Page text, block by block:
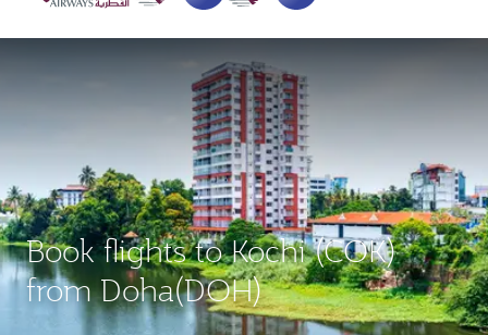
Book flights to Kochi (COK)
from Doha(DOH)